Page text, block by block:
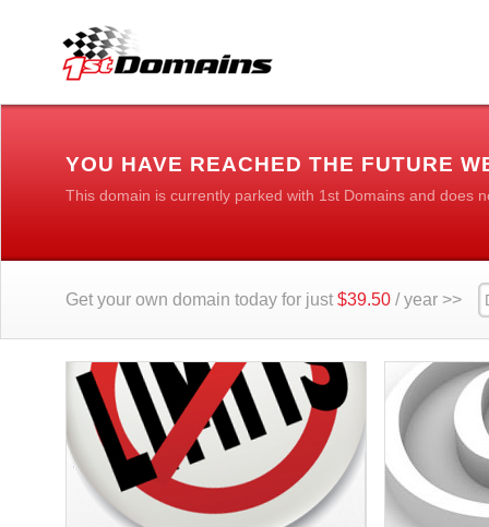
YOU HAVE REACHED THE FUTURE
This domain is currently parked with 1st Domains and does
Get your own domain today for just $39.50 / year >>